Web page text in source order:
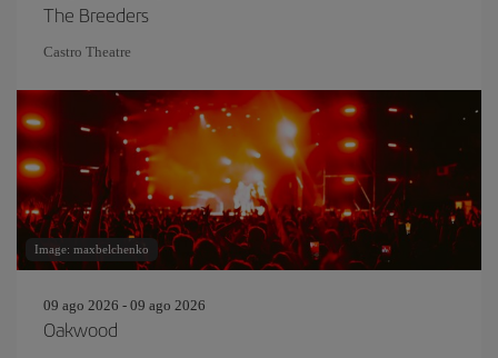
The Breeders
Castro Theatre
Image: maxbelchenko
09 ago 2026 - 09 ago 2026
Oakwood